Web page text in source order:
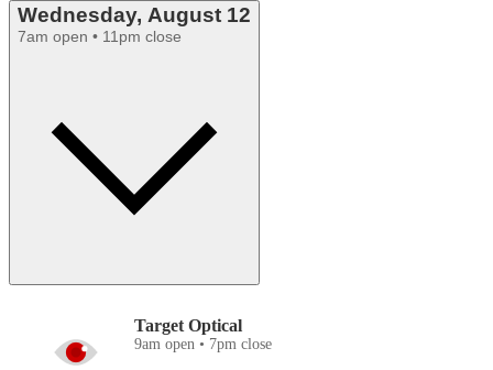
Wednesday, August 12
7am open • 11pm close
Target Optical
9am open • 7pm close